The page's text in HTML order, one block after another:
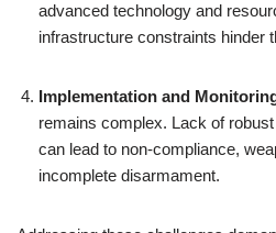
advanced technology and
infrastructure constraints hinder
Implementation and
remains complex. Lack of
can lead to non-compliance,
incomplete disarmament.